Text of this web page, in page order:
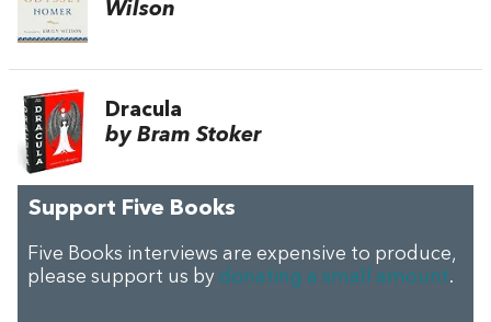
Wilson
Dracula
by Bram Stoker
Support Five Books
Five Books interviews are expensive to produce,
please support us by donating a small amount.